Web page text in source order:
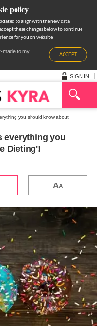
policy
to align with the new data
these changes below to continue
for you on website.
made to my
ACCEPT
SIGN IN
you should know about
everything you
Dieting'!
AA